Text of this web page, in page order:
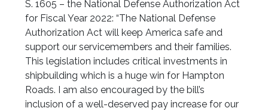
S. 1605 – the National Defense Authorization Act
for Fiscal Year 2022: “The National Defense
Authorization Act will keep America safe and
support our servicemembers and their families.
This legislation includes critical investments in
shipbuilding which is a huge win for Hampton
Roads. I am also encouraged by the bill’s
inclusion of a well-deserved pay increase for our